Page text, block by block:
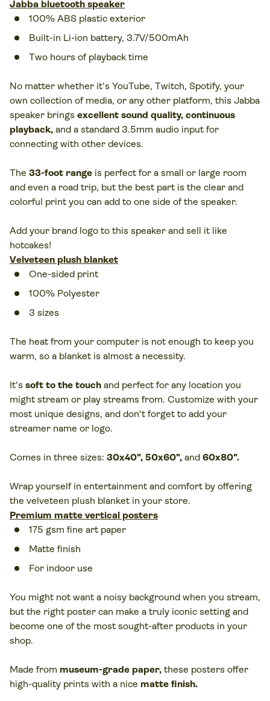
Jabba bluetooth speaker
100% ABS plastic exterior
Built-in Li-ion battery, 3.7V/500mAh
Two hours of playback time
No matter whether it's YouTube, Twitch, Spotify, your
own collection of media, or any other platform, this Jabba
speaker brings excellent sound quality, continuous
playback, and a standard 3.5mm audio input for
connecting with other devices.
The 33-foot range is perfect for a small or large room
and even a road trip, but the best part is the clear and
colorful print you can add to one side of the speaker.
Add your brand logo to this speaker and sell it like
hotcakes!
Velveteen plush blanket
One-sided print
100% Polyester
3 sizes
The heat from your computer is not enough to keep you
warm, so a blanket is almost a necessity.
It's soft to the touch and perfect for any location you
might stream or play streams from. Customize with your
most unique designs, and don't forget to add your
streamer name or logo.
Comes in three sizes: 30x40", 50x60", and 60x80".
Wrap yourself in entertainment and comfort by offering
the velveteen plush blanket in your store.
Premium matte vertical posters
175 gsm fine art paper
Matte finish
For indoor use
You might not want a noisy background when you stream,
but the right poster can make a truly iconic setting and
become one of the most sought-after products in your
shop.
Made from museum-grade paper, these posters offer
high-quality prints with a nice matte finish.